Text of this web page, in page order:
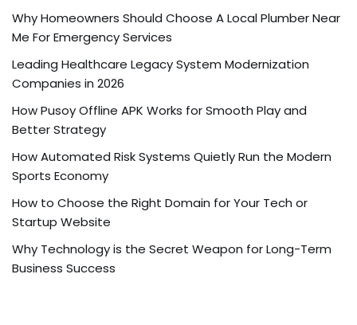
Why Homeowners Should Choose A Local Plumber Near
Me For Emergency Services
Leading Healthcare Legacy System Modernization
Companies in 2026
How Pusoy Offline APK Works for Smooth Play and
Better Strategy
How Automated Risk Systems Quietly Run the Modern
Sports Economy
How to Choose the Right Domain for Your Tech or
Startup Website
Why Technology is the Secret Weapon for Long-Term
Business Success